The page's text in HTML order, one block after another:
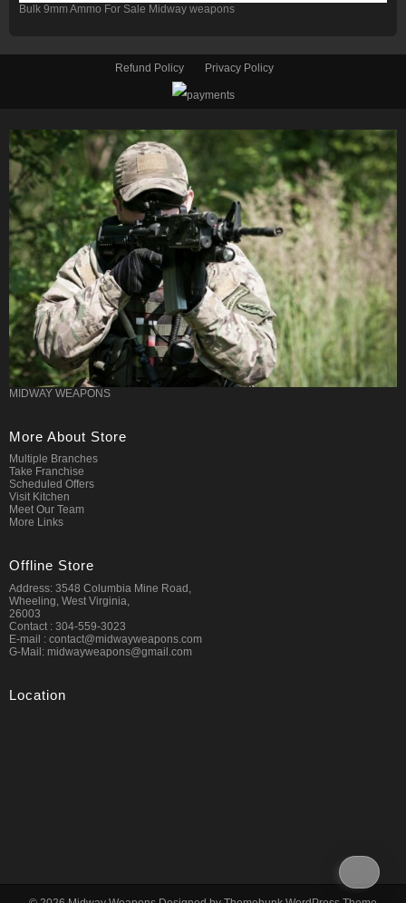
Bulk 9mm Ammo For Sale Midway weapons
Refund Policy Privacy Policy
MIDWAY WEAPONS
More About Store
Multiple Branches
Take Franchise
Scheduled Offers
Visit Kitchen
Meet Our Team
More Links
Offline Store
Address: 3548 Columbia Mine Road,
Wheeling, West Virginia,
26003
Contact : 304-559-3023
E-mail : contact@midwayweapons.com
G-Mail: midwayweapons@gmail.com
Location